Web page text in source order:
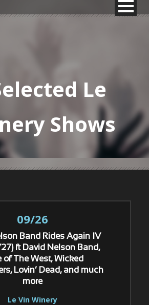
Le
Shows
09/26
Band Rides Again IV
ft David Nelson Band,
of The West, Wicked
Lovin’ Dead, and much
more
Le Vin Winery